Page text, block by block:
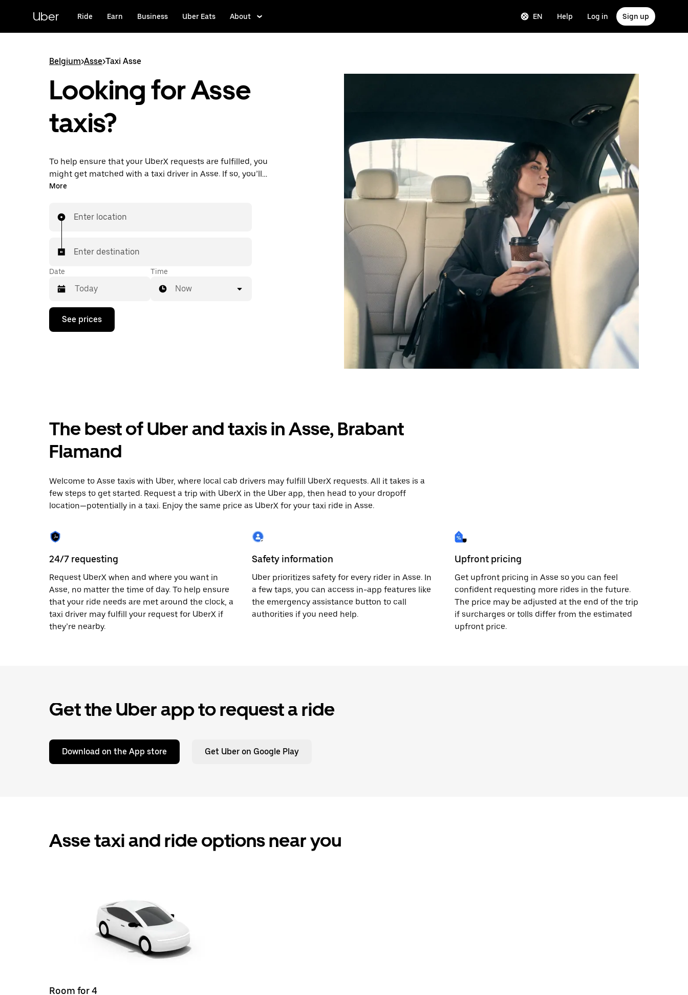
content
Uber Ride Earn Business Uber Eats About EN Help Log in Sign up
Belgium>Asse>Taxi Asse
Looking for Asse
taxis?
To help ensure that your UberX requests are fulfilled, you
might get matched with a taxi driver in Asse. If so, you’ll
enjoy the same 24/7 availability and affordable prices you
More
Enter location
Enter destination
Date
Press
down
a
date.
the
to
close
the
calendar.
Time
Now
See prices
The best of Uber and taxis in Asse, Brabant
Flamand
Welcome to Asse taxis with Uber, where local cab drivers may fulfill UberX requests. All it takes is a
few steps to get started. Request a trip with UberX in the Uber app, then head to your dropoff
location—potentially in a taxi. Enjoy the same price as UberX for your taxi ride in Asse.
24/7 requesting
Request UberX when and where you want in
Asse, no matter the time of day. To help ensure
that your ride needs are met around the clock, a
taxi driver may fulfill your request for UberX if
they’re nearby.
Safety information
Uber prioritizes safety for every rider in Asse. In
a few taps, you can access in-app features like
the emergency assistance button to call
authorities if you need help.
Upfront pricing
Get upfront pricing in Asse so you can feel
confident requesting more rides in the future.
The price may be adjusted at the end of the trip
if surcharges or tolls differ from the estimated
upfront price.
Get the Uber app to request a ride
Download on the App store Get Uber on Google Play
Asse taxi and ride options near you
Room for 4